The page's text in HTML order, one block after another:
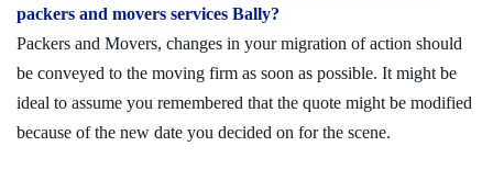
packers and movers services Bally?
Packers and Movers, changes in your migration of action should
be conveyed to the moving firm as soon as possible. It might be
ideal to assume you remembered that the quote might be modified
because of the new date you decided on for the scene.